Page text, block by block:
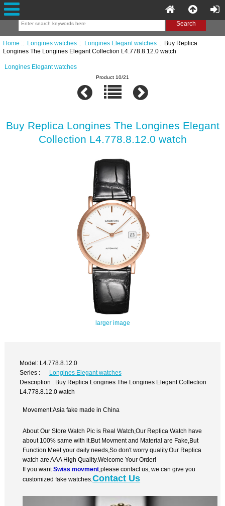
Home :: Longines watches:: Longines Elegant watches:: Buy Replica
Longines The Longines Elegant Collection L4.778.8.12.0 watch
Longines Elegant watches
Product 10/21
Buy Replica Longines The Longines Elegant
Collection L4.778.8.12.0 watch
larger image
Model: L4.778.8.12.0
Series :
Longines Elegant watches
Description : Buy Replica Longines The Longines Elegant Collection
L4.778.8.12.0 watch
Movement:Asia fake made in China
About Our Store Watch Pic is Real Watch,Our Replica Watch have
about 100% same with it.But Movment and Material are Fake,But
Function Meet your daily needs,So don't worry quality.Our Replica
watch are AAA High Quality.Welcome Your Order!
If you wantSwiss movment ,please contact us, we can give you
customized fake watches.Contact Us